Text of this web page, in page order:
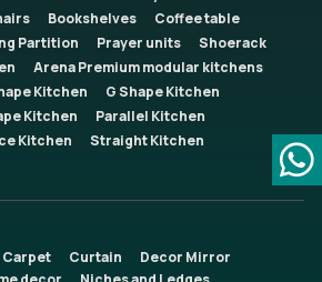
Bookshelves
Coffee table
Partition Prayer units
Shoerack
Arena Premium modular kitchens
Kitchen
G Shape Kitchen
Kitchen
Parallel Kitchen
Kitchen
Straight Kitchen
Carpet Curtain
Decor Mirror